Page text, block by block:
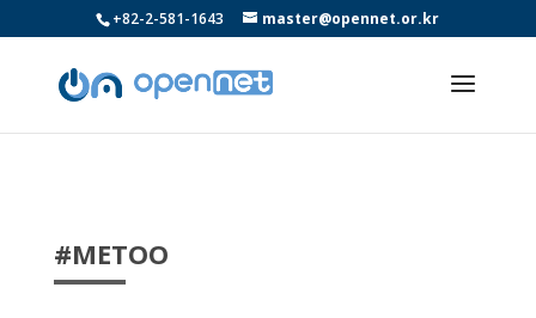
+82-2-581-1643 master@opennet.or.kr
#METOO